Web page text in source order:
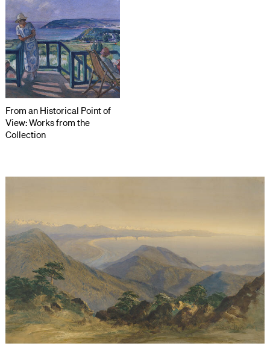
From an Historical Point of
View: Works from the
Collection